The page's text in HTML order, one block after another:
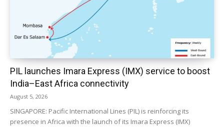
PIL launches Imara Express (IMX) service to boost
India–East Africa connectivity
August 5, 2026
SINGAPORE: Pacific International Lines (PIL) is reinforcing its
presence in Africa with the launch of its Imara Express (IMX)